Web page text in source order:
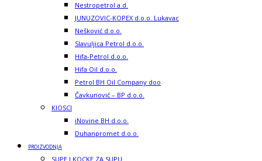
Nestropetrol a.d.
JUNUZOVIC-KOPEX d.o.o. Lukavac
Nešković d.o.o.
Slavuljica Petrol d.o.o.
Hifa-Petrol d.o.o.
Hifa Oil d.o.o.
Petrol BH Oil Company doo
Čavkunović – BP d.o.o.
KIOSCI
iNovine BH d.o.o.
Duhanpromet d.o.o.
PROIZVODNJA
SUPE I KOCKE ZA SUPU